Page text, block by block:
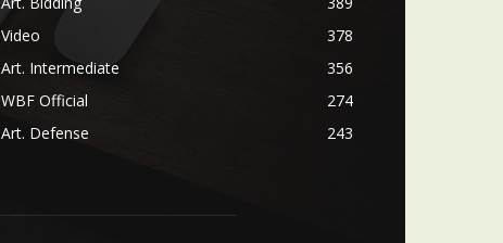
Video
378
Art. Intermediate
356
WBF Official
274
Art. Defense
243